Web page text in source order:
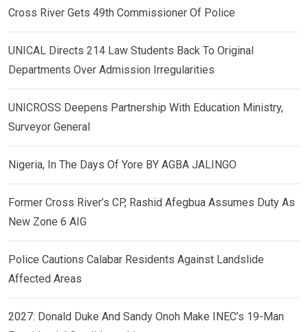
Cross River Gets 49th Commissioner Of Police
UNICAL Directs 214 Law Students Back To Original
Departments Over Admission Irregularities
UNICROSS Deepens Partnership With Education Ministry,
Surveyor General
Nigeria, In The Days Of Yore BY AGBA JALINGO
Former Cross River’s CP, Rashid Afegbua Assumes Duty As
New Zone 6 AIG
Police Cautions Calabar Residents Against Landslide
Affected Areas
2027: Donald Duke And Sandy Onoh Make INEC’s 19-Man